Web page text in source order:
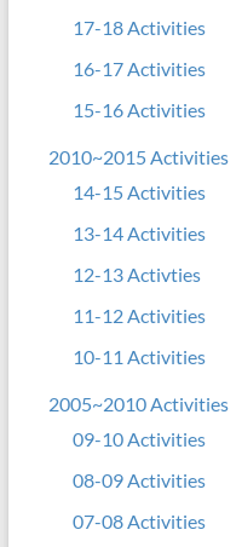
17-18 Activities
16-17 Activities
15-16 Activities
2010~2015 Activities
14-15 Activities
13-14 Activities
12-13 Activties
11-12 Activities
10-11 Activities
2005~2010 Activities
09-10 Activities
08-09 Activities
07-08 Activities